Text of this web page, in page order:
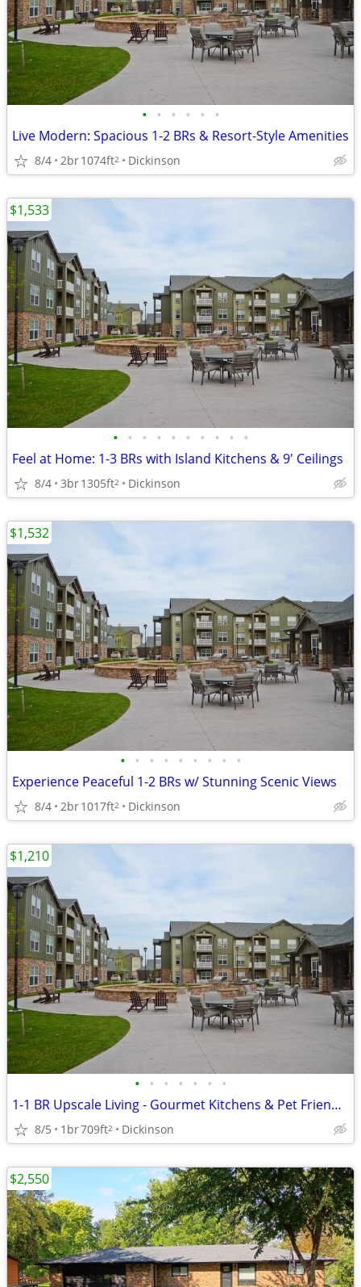
• • • • • •
Live Modern: Spacious 1-2 BRs & Resort-Style Amenities
8/4 2br1074ft2 Dickinson
• • • • • • • • • •
Feel at Home: 1-3 BRs with Island Kitchens & 9' Ceilings
8/4 3br1305ft2 Dickinson
$1,533
• • • • • • • • •
Experience Peaceful 1-2 BRs w/ Stunning Scenic Views
8/4 2br1017ft2 Dickinson
$1,532
• • • • • • •
1-1 BR Upscale Living - Gourmet Kitchens & Pet Friendly!
8/5 1br709ft2 Dickinson
$1,210
$2,550